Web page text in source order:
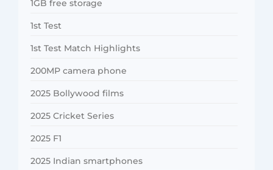
1GB free storage
1st Test
1st Test Match Highlights
200MP camera phone
2025 Bollywood films
2025 Cricket Series
2025 F1
2025 Indian smartphones